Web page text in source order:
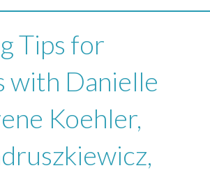
Tips for
with Danielle
Koehler,